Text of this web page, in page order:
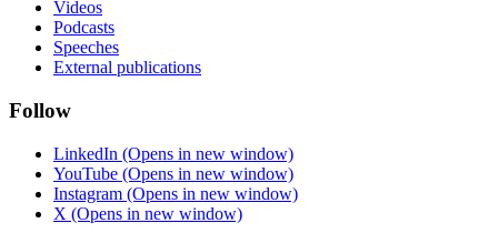
Videos
Podcasts
Speeches
External publications
Follow
LinkedIn (Opens in new window)
YouTube (Opens in new window)
Instagram (Opens in new window)
X (Opens in new window)